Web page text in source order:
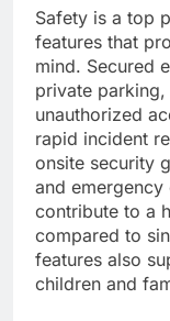
Safety is a top
features that
mind. Secured
private
unauthorized
rapid incident
onsite security
and
contribute to a
compared to
features also
children and